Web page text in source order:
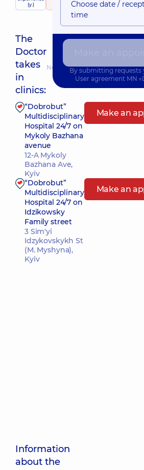
(y.)
666 reviews
The
Doctor
takes
in
clinics:
Nearest pickup time: Сьогодні
“Dobrobut”
Multidisciplinary
Hospital 24/7 on
Mykoly Bazhana
avenue
12-A Mykoly
Bazhana Ave,
Kyiv
Make an
“Dobrobut”
Multidisciplinary
Hospital 24/7 on
Idzikowsky
Family street
3 Sim'yi
Idzykovskykh St
(M. Myshyna),
Kyiv
Make an
Information
about the
Choose date /
time
By submitting requests
User agreement MN